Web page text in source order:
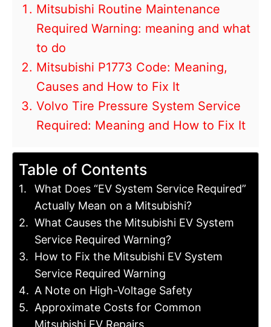
Mitsubishi Routine Maintenance
Required Warning: meaning and what
to do
Mitsubishi P1773 Code: Meaning,
Causes and How to Fix It
Volvo Tire Pressure System Service
Required: Meaning and How to Fix It
Table of Contents
What Does “EV System Service Required”
Actually Mean on a Mitsubishi?
What Causes the Mitsubishi EV System
Service Required Warning?
How to Fix the Mitsubishi EV System
Service Required Warning
A Note on High-Voltage Safety
Approximate Costs for Common
Mitsubishi EV Repairs